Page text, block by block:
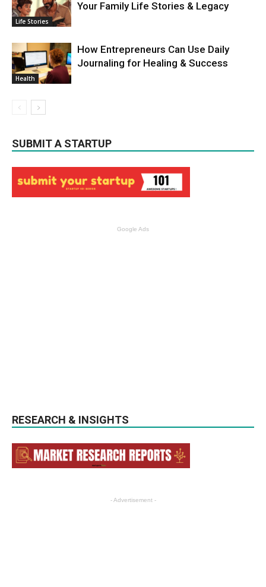
Life Stories
Your Family Life Stories & Legacy
Health
How Entrepreneurs Can Use Daily
Journaling for Healing & Success
SUBMIT A STARTUP
Google Ads
RESEARCH & INSIGHTS
- Advertisement -